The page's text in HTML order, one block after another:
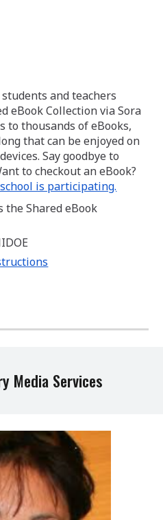
and teachers
eBook Collection via Sora
to thousands of eBooks,
that can be enjoyed on
Say goodbye to
to checkout an eBook?
is participating.
the Shared eBook
Media Services